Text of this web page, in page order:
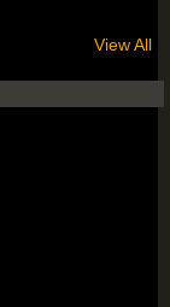
View All